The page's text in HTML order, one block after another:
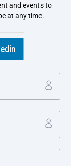
especially
flow of
in their local
manage cash
and short
treasury
transfers twice
Etsy’s
and events to
at any time.